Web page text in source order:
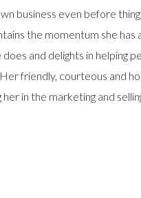
business even before
the momentum she
and delights in helping
friendly, courteous and
in the marketing and